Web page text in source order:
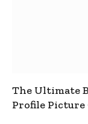
The Ultimate
Profile